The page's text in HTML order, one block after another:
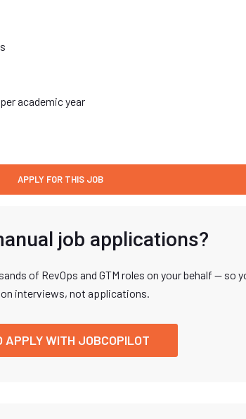
academic year
job applications?
of RevOps and GTM roles on your behalf — so
interviews, not applications.
APPLY WITH JOBCOPILOT